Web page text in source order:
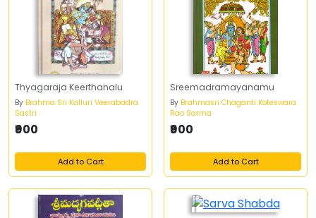
Thyagaraja Keerthanalu
By Brahma Sri Kalluri Veerabadra
Sastri
₹900
Add to Cart
Sreemadramayanamu
By Brahmasri Chaganti Koteswara
Rao Sarma
₹900
Add to Cart